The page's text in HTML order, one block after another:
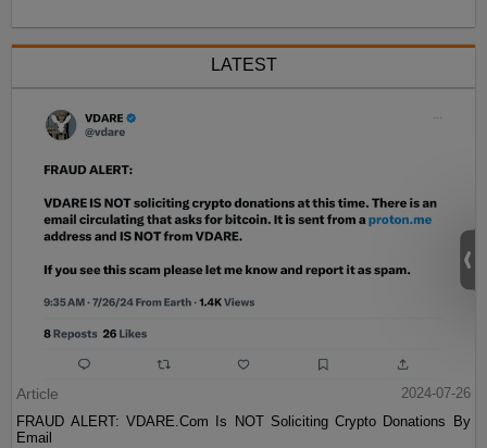
LATEST
Article
2024-07-26
FRAUD ALERT: VDARE.Com Is NOT Soliciting Crypto Donations By
Email